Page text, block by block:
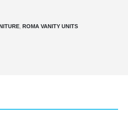
ROMA VANITY UNITS